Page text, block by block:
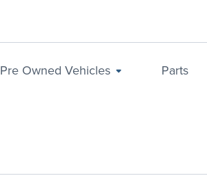
Pre Owned Vehicles Parts